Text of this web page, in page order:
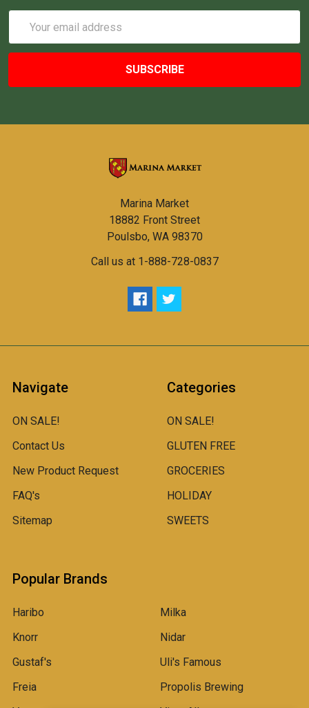
Address
Marina Market
18882 Front Street
Poulsbo, WA 98370
Call us at 1-888-728-0837
Navigate
ON SALE!
Contact Us
New Product Request
FAQ's
Sitemap
Categories
ON SALE!
GLUTEN FREE
GROCERIES
HOLIDAY
SWEETS
Popular Brands
Haribo
Knorr
Gustaf's
Freia
Milka
Nidar
Uli's Famous
Propolis Brewing